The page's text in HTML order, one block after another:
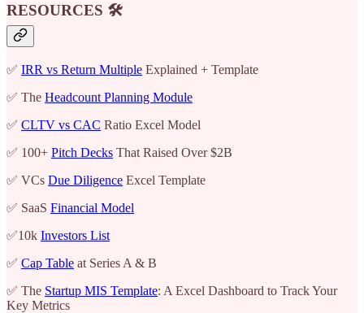
RESOURCES 🛠️
✅ IRR vs Return Multiple Explained + Template
✅ The Headcount Planning Module
✅ CLTV vs CAC Ratio Excel Model
✅ 100+ Pitch Decks That Raised Over $2B
✅ VCs Due Diligence Excel Template
✅ SaaS Financial Model
✅10k Investors List
✅ Cap Table at Series A & B
✅ The Startup MIS Template: A Excel Dashboard to Track Your
Key Metrics